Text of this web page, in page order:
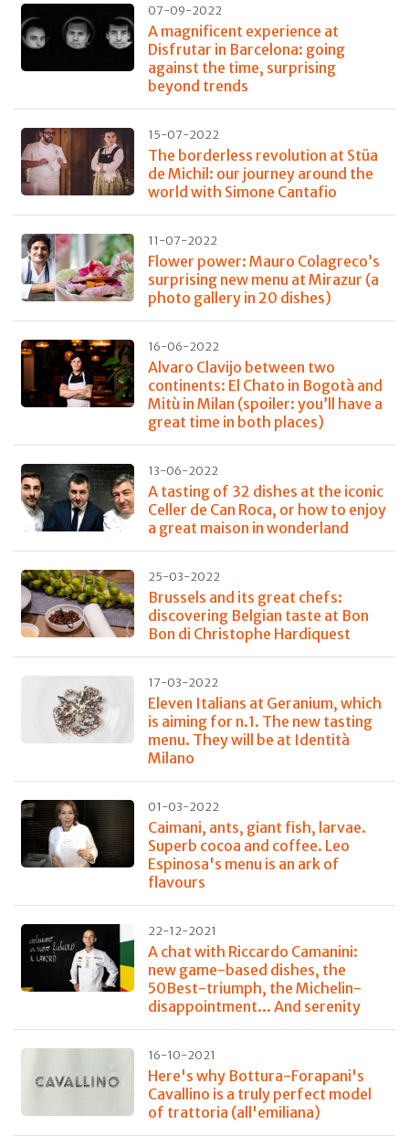
07-09-2022
A magnificent experience at
Disfrutar in Barcelona: going
against the time, surprising
beyond trends
15-07-2022
The borderless revolution at Stüa
de Michil: our journey around the
world with Simone Cantafio
11-07-2022
Flower power: Mauro Colagreco’s
surprising new menu at Mirazur (a
photo gallery in 20 dishes)
16-06-2022
Alvaro Clavijo between two
continents: El Chato in Bogotà and
Mitù in Milan (spoiler: you’ll have a
great time in both places)
13-06-2022
A tasting of 32 dishes at the iconic
Celler de Can Roca, or how to enjoy
a great maison in wonderland
25-03-2022
Brussels and its great chefs:
discovering Belgian taste at Bon
Bon di Christophe Hardiquest
17-03-2022
Eleven Italians at Geranium, which
is aiming for n.1. The new tasting
menu. They will be at Identità
Milano
01-03-2022
Caimani, ants, giant fish, larvae.
Superb cocoa and coffee. Leo
Espinosa's menu is an ark of
flavours
22-12-2021
A chat with Riccardo Camanini:
new game-based dishes, the
50Best-triumph, the Michelin-
disappointment... And serenity
16-10-2021
Here's why Bottura-Forapani's
Cavallino is a truly perfect model
of trattoria (all'emiliana)